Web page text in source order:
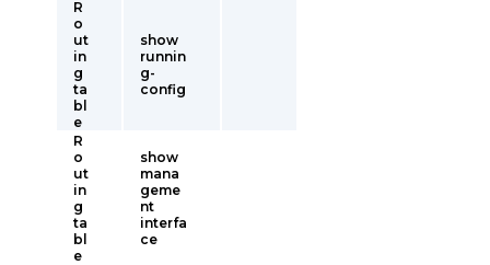
R
o
ut
in
g
ta
bl
e
show
runnin
g-
config
R
o
ut
in
g
ta
bl
e
show
mana
geme
nt
interfa
ce